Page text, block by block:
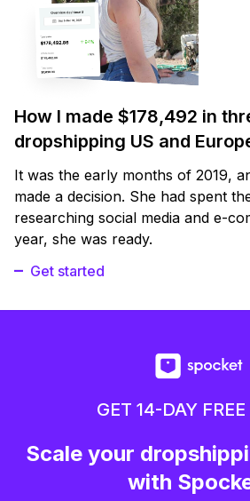
How I made $178,492 in
dropshipping US and
It was the early months of 2019,
made a decision. She had spent
researching social media and e-
year, she was ready.
Get started
GET 14-DAY
Scale your
with